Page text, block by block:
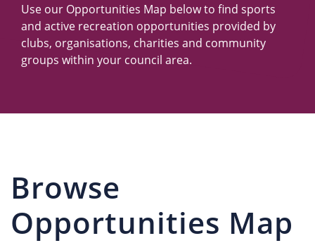
Use our Opportunities Map below to find sports
and active recreation opportunities provided by
clubs, organisations, charities and community
groups within your council area.
Browse
Opportunities Map